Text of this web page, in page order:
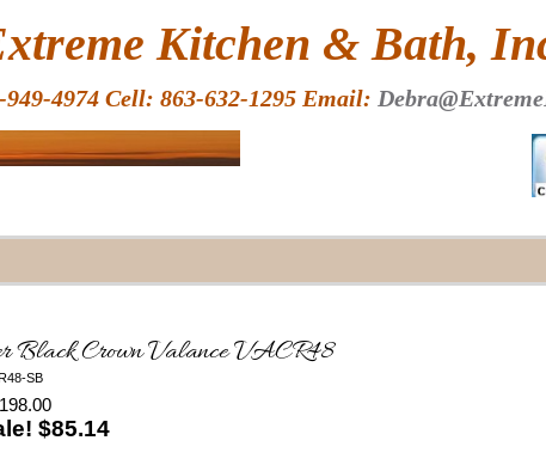
Black Crown Valance VACR48
SB
$85.14
Kitchen & Bath,
4974 Cell: 863-632-1295 Email: